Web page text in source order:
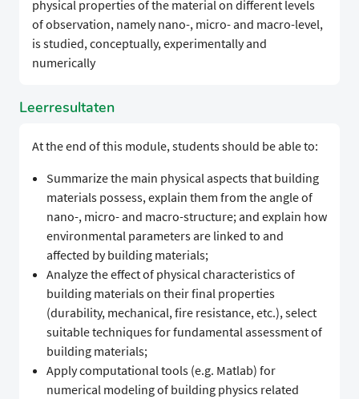
physical properties of the material on different levels
of observation, namely nano-, micro- and macro-level,
is studied, conceptually, experimentally and
numerically
Leerresultaten
At the end of this module, students should be able to:
Summarize the main physical aspects that building
materials possess, explain them from the angle of
nano-, micro- and macro-structure; and explain how
environmental parameters are linked to and
affected by building materials;
Analyze the effect of physical characteristics of
building materials on their final properties
(durability, mechanical, fire resistance, etc.), select
suitable techniques for fundamental assessment of
building materials;
Apply computational tools (e.g. Matlab) for
numerical modeling of building physics related